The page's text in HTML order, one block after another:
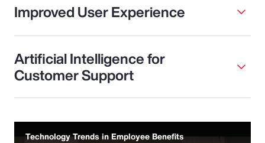
Improved User Experience
Artificial Intelligence for
Customer Support
Technology Trends in Employee Benefits